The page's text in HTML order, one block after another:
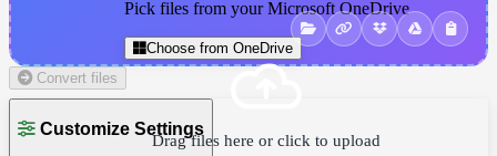
Pick files from your Microsoft OneDrive
Choose from OneDrive
Drag files here or click to upload
Convert files
Customize Settings